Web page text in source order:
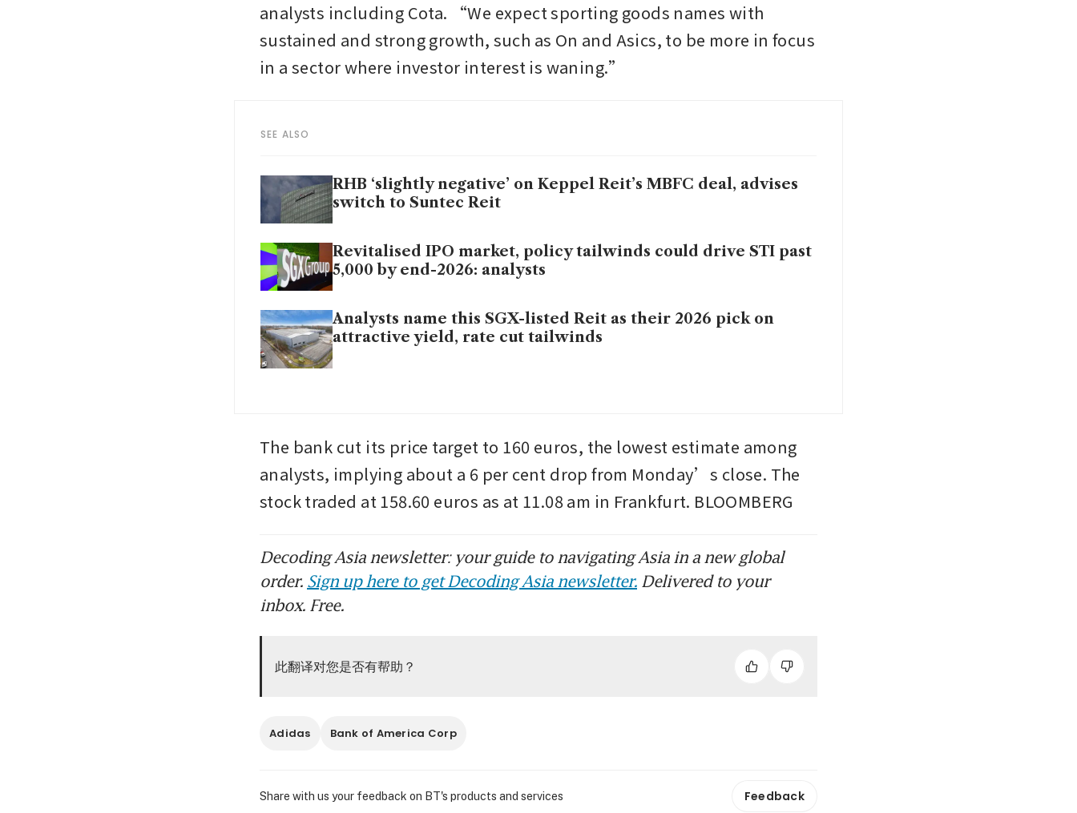
analysts including Cota. “We expect sporting goods names with
sustained and strong growth, such as On and Asics, to be more in focus
in a sector where investor interest is waning.”
SEE ALSO
RHB ‘slightly negative’ on Keppel Reit’s MBFC deal, advises
switch to Suntec Reit
Revitalised IPO market, policy tailwinds could drive STI past
5,000 by end-2026: analysts
Analysts name this SGX-listed Reit as their 2026 pick on
attractive yield, rate cut tailwinds
The bank cut its price target to 160 euros, the lowest estimate among
analysts, implying about a 6 per cent drop from Monday’s close. The
stock traded at 158.60 euros as at 11.08 am in Frankfurt. BLOOMBERG
Decoding Asia newsletter: your guide to navigating Asia in a new global
order. Sign up here to get Decoding Asia newsletter. Delivered to your
inbox. Free.
此翻译对您是否有帮助？
Adidas Bank of America Corp
Share with us your feedback on BT's products and services Feedback